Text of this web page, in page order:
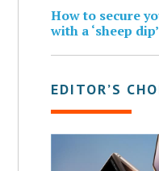
How to secure
with a ‘sheep
EDITOR’S